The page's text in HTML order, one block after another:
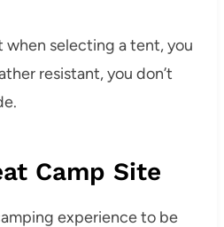
when selecting a tent, you
resistant, you don’t
Camp Site
experience to be